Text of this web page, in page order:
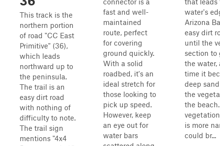
This track is the
northern portion
of road "CC East
Primitive" (36),
which leads
northward up to
the peninsula.
The trail is an
easy dirt road
with nothing of
difficulty to note.
The trail sign
mentions "4x4
fast and well-
maintained
route, perfect
for covering
ground quickly.
With a solid
roadbed, it's an
ideal stretch for
those looking to
pick up speed.
However, keep
an eye out for
water bars
water's
Arizona
easy dirt
until the
section to
the
time it
deep
the
the
is more
could br...